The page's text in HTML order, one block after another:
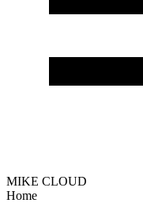
MIKE CLOUD
Home